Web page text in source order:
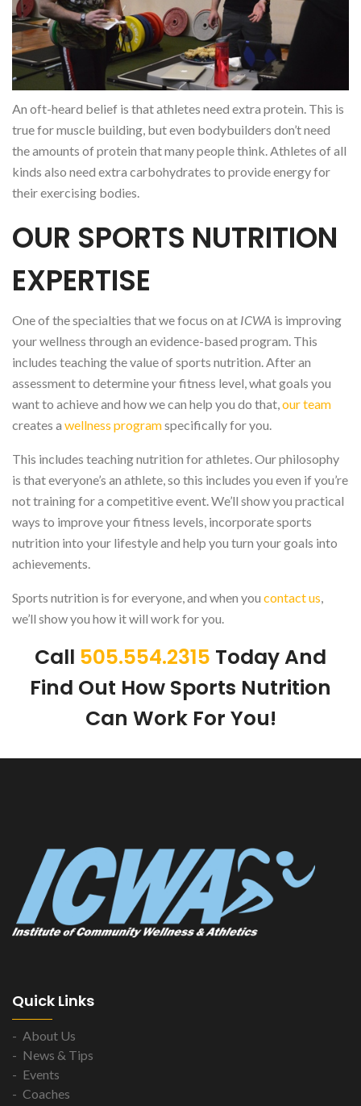
An oft-heard belief is that athletes need extra protein. This is
true for muscle building, but even bodybuilders don’t need
the amounts of protein that many people think. Athletes of all
kinds also need extra carbohydrates to provide energy for
their exercising bodies.
OUR SPORTS NUTRITION
EXPERTISE
One of the specialties that we focus on at ICWA is improving
your wellness through an evidence-based program. This
includes teaching the value of sports nutrition. After an
assessment to determine your fitness level, what goals you
want to achieve and how we can help you do that, our team
creates a wellness programspecifically for you.
This includes teaching nutrition for athletes. Our philosophy
is that everyone’s an athlete, so this includes you even if you’re
not training for a competitive event. We’ll show you practical
ways to improve your fitness levels, incorporate sports
nutrition into your lifestyle and help you turn your goals into
achievements.
Sports nutrition is for everyone, and when you contact us
we’ll show you how it will work for you.
Call 505.554.2315 Today And
Find Out How Sports Nutrition
Can Work For You!
Quick Links
About Us
News & Tips
Events
Coaches